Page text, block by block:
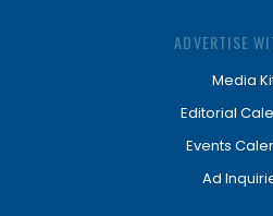
ADVERTISE
Media
Editorial
Events
Ad